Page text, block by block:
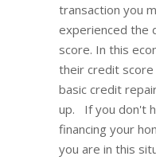
transaction you
experienced the
score. In this
their credit score
basic credit
up. If you don't
financing your
you are in this